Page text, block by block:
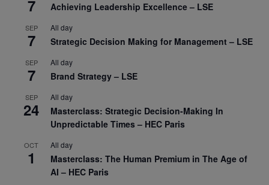
7 Achieving Leadership Excellence – LSE
SEP
7
All day
Strategic Decision Making for Management – LSE
SEP
7
All day
Brand Strategy – LSE
SEP
24
All day
Masterclass: Strategic Decision-Making In
Unpredictable Times – HEC Paris
OCT
1
All day
Masterclass: The Human Premium in The Age of
AI – HEC Paris